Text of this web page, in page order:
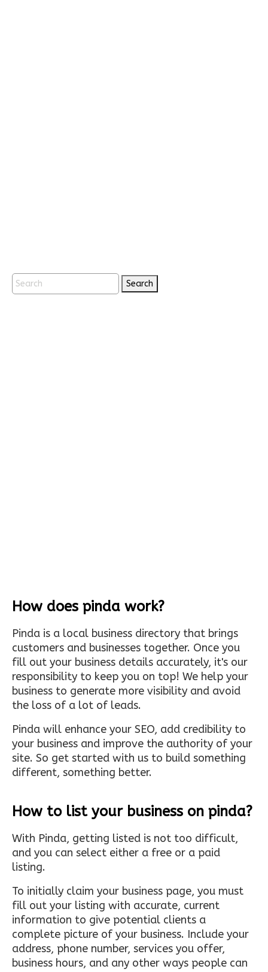
Search
How does pinda work?
Pinda is a local business directory that brings
customers and businesses together. Once you
fill out your business details accurately, it's our
responsibility to keep you on top! We help your
business to generate more visibility and avoid
the loss of a lot of leads.
Pinda will enhance your SEO, add credibility to
your business and improve the authority of your
site. So get started with us to build something
different, something better.
How to list your business on pinda?
With Pinda, getting listed is not too difficult,
and you can select either a free or a paid
listing.
To initially claim your business page, you must
fill out your listing with accurate, current
information to give potential clients a
complete picture of your business. Include your
address, phone number, services you offer,
business hours, and any other ways people can